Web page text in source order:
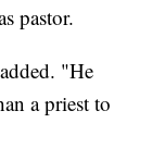
pastor.
"He
a priest to